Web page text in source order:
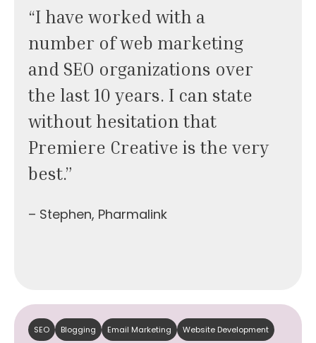
“I have worked with a
number of web marketing
and SEO organizations over
the last 10 years. I can state
without hesitation that
Premiere Creative is the very
best.”
– Stephen, Pharmalink
SEO Blogging Email Marketing Website Development